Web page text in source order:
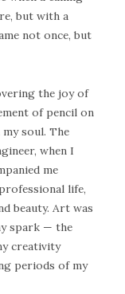
but with a
not once, but
the joy of
of pencil on
soul. The
when I
me
life,
beauty. Art was
spark — the
creativity
periods of my